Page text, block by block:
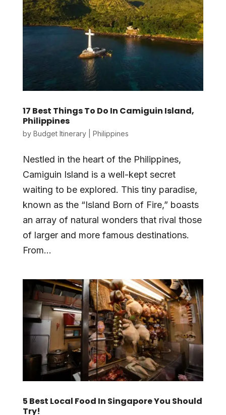
17 Best Things To Do In Camiguin Island,
Philippines
by Budget Itinerary| Philippines
Nestled in the heart of the Philippines,
Camiguin Island is a well-kept secret
waiting to be explored. This tiny paradise,
known as the “Island Born of Fire,” boasts
an array of natural wonders that rival those
of larger and more famous destinations.
From...
5 Best Local Food In Singapore You Should
Try!